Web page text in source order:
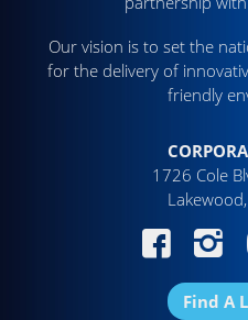
Our vision is to set the
for the delivery of
friendly
1726 Cole
Find A